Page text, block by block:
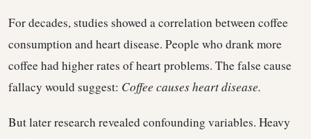
For decades, studies showed a correlation between coffee
consumption and heart disease. People who drank more
coffee had higher rates of heart problems. The false cause
fallacy would suggest: Coffee causes heart disease.
But later research revealed confounding variables. Heavy